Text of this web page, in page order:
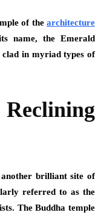
of the architecture
name, the Emerald
in myriad types of
brilliant site of
referred to as the
The Buddha temple